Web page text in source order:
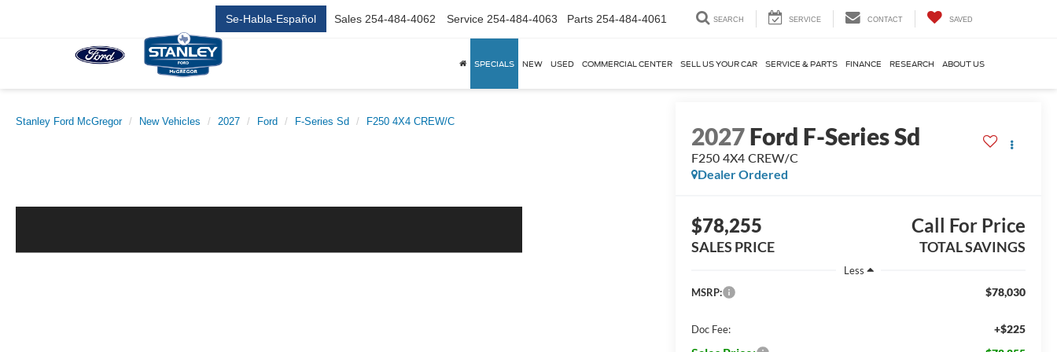
Se-Habla-Español Sales 254-484-4062 Service 254-484-4063 Parts 254-484-4061 SEARCH SERVICE CONTACT SAVED
SPECIALS NEW USED COMMERCIAL CENTER SELL US YOUR CAR SERVICE & PARTS FINANCE RESEARCH ABOUT US
Stanley Ford McGregor New Vehicles 2027 Ford F-Series Sd F250 4X4 CREW/C
2027Ford F-Series Sd
F250 4X4 CREW/C
Dealer Ordered
$78,255
SALES PRICE
Call For Price
TOTAL SAVINGS
Less
MSRP:
$78,030
Doc Fee: +$225